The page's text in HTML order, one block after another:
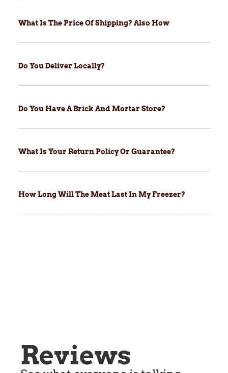
What Is The Price Of Shipping? Also How
Do You Deliver Locally?
Do You Have A Brick And Mortar Store?
What Is Your Return Policy Or Guarantee?
How Long Will The Meat Last In My Freezer?
Reviews